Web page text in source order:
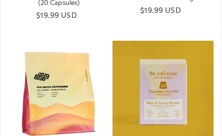
(20 Capsules)
Regular price
$19.99 USD
Regular price
$19.99 USD